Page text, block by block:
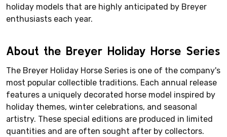
holiday models that are highly anticipated by Breyer
enthusiasts each year.
About the Breyer Holiday Horse Series
The Breyer Holiday Horse Series is one of the company's
most popular collectible traditions. Each annual release
features a uniquely decorated horse model inspired by
holiday themes, winter celebrations, and seasonal
artistry. These special editions are produced in limited
quantities and are often sought after by collectors.